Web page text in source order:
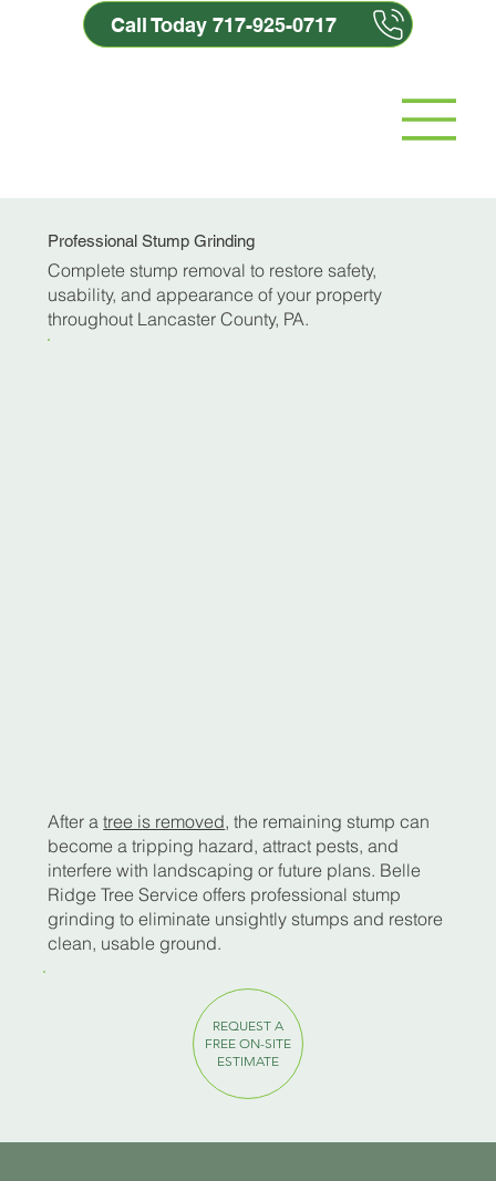
Call Today 717-925-0717
Professional Stump Grinding
Complete stump removal to restore safety,
usability, and appearance of your property
throughout Lancaster County, PA.
After atree is removed, the remaining stump can
become a tripping hazard, attract pests, and
interfere with landscaping or future plans. Belle
Ridge Tree Service offers professional stump
grinding to eliminate unsightly stumps and restore
clean, usable ground.
REQUEST A
FREE ON-SITE
ESTIMATE